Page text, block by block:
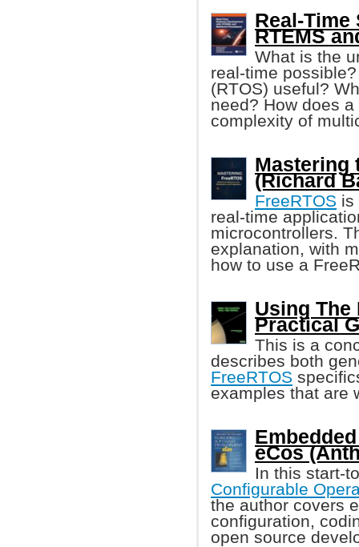
Real-
RTEMS
What is the
real-time
(RTOS) useful?
need? How does
complexity of
Mastering
(Richard
FreeRTOS is
real-time
microcontrollers.
explanation, with
how to use a
Using The
Practical
This is a
describes both
FreeRTOS
examples that are
eCos
In this start-
Configurable
the author covers
configuration,
open source